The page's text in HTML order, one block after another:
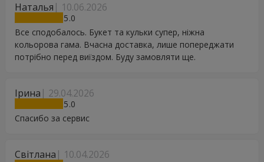
Наталья 10.06.2026
5
Все сподобалось. Букет та кульки супер, ніжна
кольорова гама. Вчасна доставка, лише попереджати
потрібно перед виїздом. Буду замовляти ще.
Ірина 29.04.2026
5
Спасибо за сервис
Світлана 10.04.2026